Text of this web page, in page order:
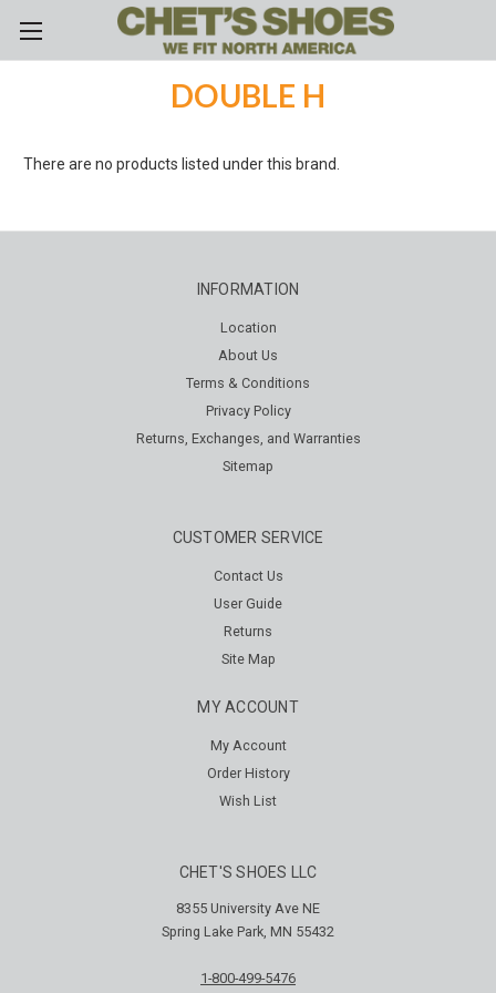
Skip to main content
DOUBLE H
There are no products listed under this brand.
INFORMATION
Location
About Us
Terms & Conditions
Privacy Policy
Returns, Exchanges, and Warranties
Sitemap
CUSTOMER SERVICE
Contact Us
User Guide
Returns
Site Map
MY ACCOUNT
My Account
Order History
Wish List
CHET'S SHOES LLC
8355 University Ave NE
Spring Lake Park, MN 55432
1-800-499-5476